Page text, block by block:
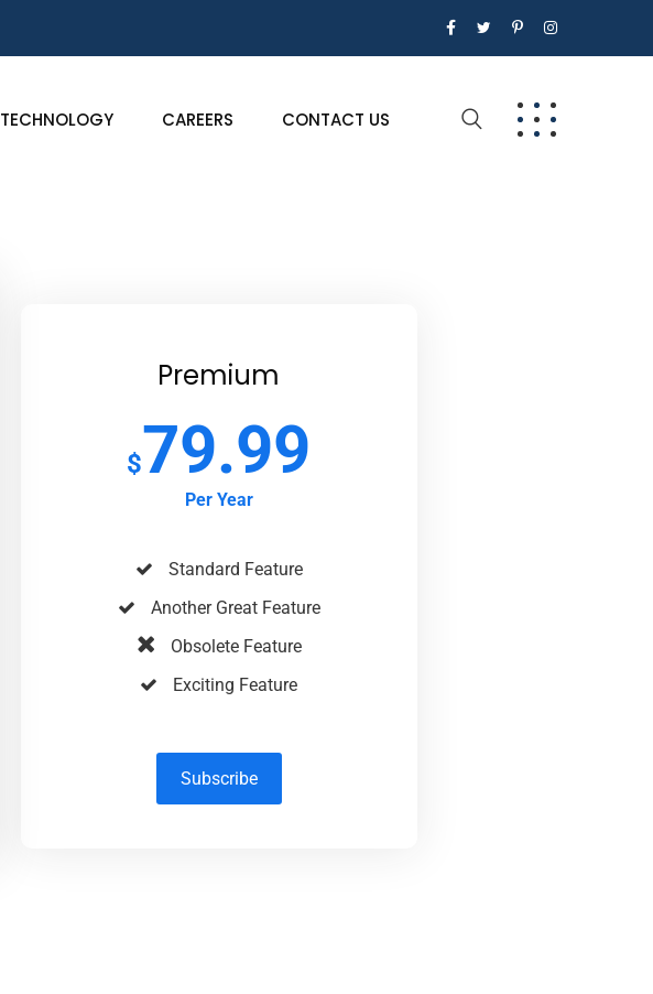
TECHNOLOGY CAREERS CONTACT US
Premium
$79.99
Per Year
Standard Feature
Another Great Feature
Obsolete Feature
Exciting Feature
Subscribe